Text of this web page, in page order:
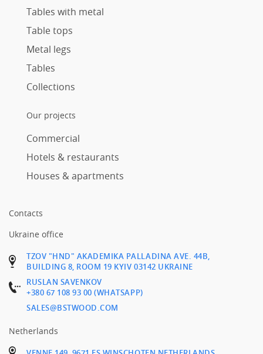
Tables with metal
Table tops
Metal legs
Tables
Collections
Our projects
Commercial
Hotels & restaurants
Houses & apartments
Contacts
Ukraine office
TZOV "HND" AKADEMIKA PALLADINA AVE. 44B,
BUILDING 8, ROOM 19 KYIV 03142 UKRAINE
RUSLAN SAVENKOV
+380 67 108 93 00 (WHATSAPP)
SALES@BSTWOOD.COM
Netherlands